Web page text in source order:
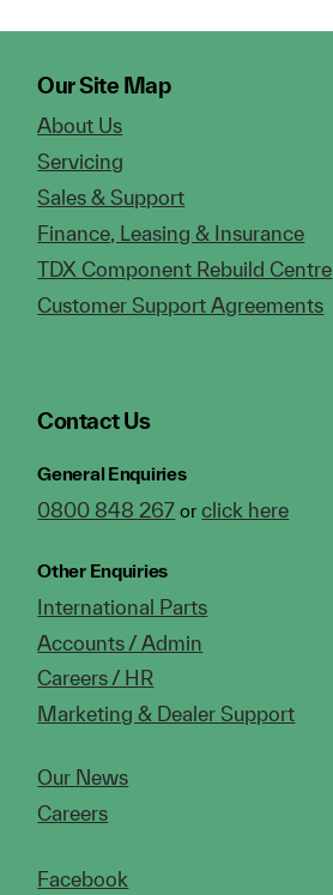
Our Site Map
About Us
Servicing
Sales & Support
Finance, Leasing & Insurance
TDX Component Rebuild Centre
Customer Support Agreements
Contact Us
General Enquiries
0800 848 267 orclick here
Other Enquiries
International Parts
Accounts / Admin
Careers / HR
Marketing & Dealer Support
Our News
Careers
Facebook